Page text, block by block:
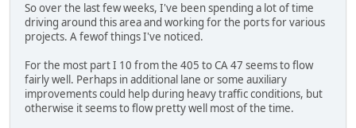
So over the last few weeks, I've been spending a lot of time
driving around this area and working for the ports for various
projects. A fewof things I've noticed.
For the most part I 10 from the 405 to CA 47 seems to flow
fairly well. Perhaps in additional lane or some auxiliary
improvements could help during heavy traffic conditions, but
otherwise it seems to flow pretty well most of the time.